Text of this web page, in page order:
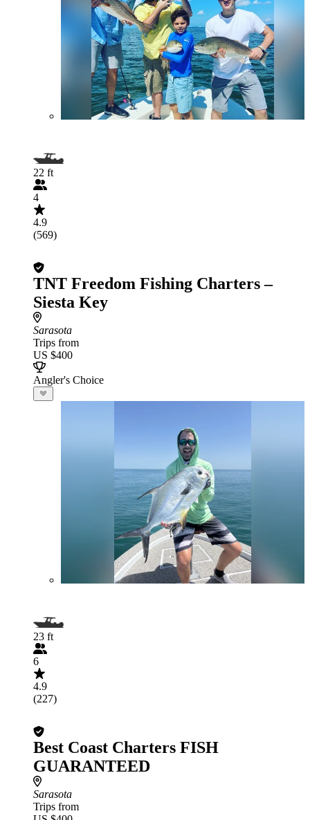
22 ft
4
4.9
(569)
TNT Freedom Fishing Charters –
Siesta Key
Sarasota
Trips from
US $400
Angler's Choice
23 ft
6
4.9
(227)
Best Coast Charters FISH
GUARANTEED
Sarasota
Trips from